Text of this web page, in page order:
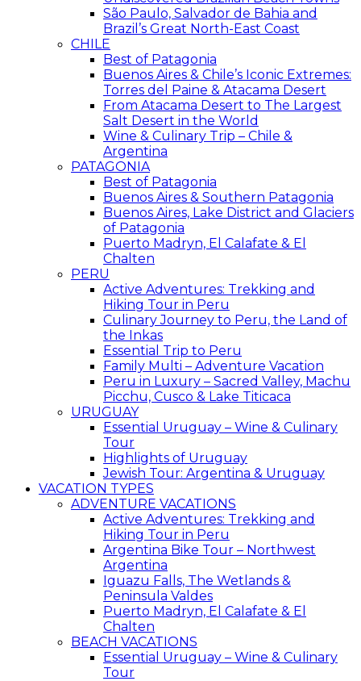
São Paulo, Salvador de Bahia and
Brazil’s Great North-East Coast
CHILE
Best of Patagonia
Buenos Aires & Chile’s Iconic Extremes:
Torres del Paine & Atacama Desert
From Atacama Desert to The Largest
Salt Desert in the World
Wine & Culinary Trip – Chile &
Argentina
PATAGONIA
Best of Patagonia
Buenos Aires & Southern Patagonia
Buenos Aires, Lake District and Glaciers
of Patagonia
Puerto Madryn, El Calafate & El
Chalten
PERU
Active Adventures: Trekking and
Hiking Tour in Peru
Culinary Journey to Peru, the Land of
the Inkas
Essential Trip to Peru
Family Multi – Adventure Vacation
Peru in Luxury – Sacred Valley, Machu
Picchu, Cusco & Lake Titicaca
URUGUAY
Essential Uruguay – Wine & Culinary
Tour
Highlights of Uruguay
Jewish Tour: Argentina & Uruguay
VACATION TYPES
ADVENTURE VACATIONS
Active Adventures: Trekking and
Hiking Tour in Peru
Argentina Bike Tour – Northwest
Argentina
Iguazu Falls, The Wetlands &
Peninsula Valdes
Puerto Madryn, El Calafate & El
Chalten
BEACH VACATIONS
Essential Uruguay – Wine & Culinary
Tour